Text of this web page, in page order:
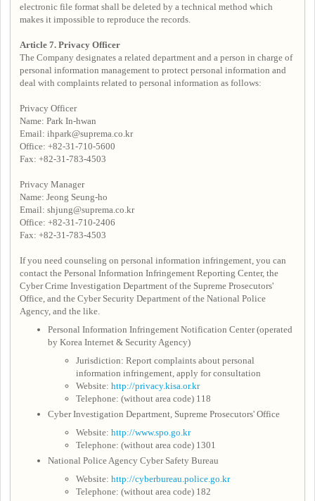
electronic file format shall be deleted by a technical method which
makes it impossible to reproduce the records.
Article 7. Privacy Officer
The Company designates a related department and a person in charge of
personal information management to protect personal information and
deal with complaints related to personal information as follows:
Privacy Officer
Name: Park In-hwan
Email: ihpark@suprema.co.kr
Office: +82-31-710-5600
Fax: +82-31-783-4503
Privacy Manager
Name: Jeong Seung-ho
Email: shjung@suprema.co.kr
Office: +82-31-710-2406
Fax: +82-31-783-4503
If you need counseling on personal information infringement, you can
contact the Personal Information Infringement Reporting Center, the
Cyber Crime Investigation Department of the Supreme Prosecutors'
Office, and the Cyber Security Department of the National Police
Agency, and the like.
Personal Information Infringement Notification Center (operated
by Korea Internet & Security Agency)
Jurisdiction: Report complaints about personal
information infringement, apply for consultation
Website: http://privacy.kisa.or.kr
Telephone: (without area code) 118
Cyber Investigation Department, Supreme Prosecutors' Office
Website: http://www.spo.go.kr
Telephone: (without area code) 1301
National Police Agency Cyber Safety Bureau
Website: http://cyberbureau.police.go.kr
Telephone: (without area code) 182